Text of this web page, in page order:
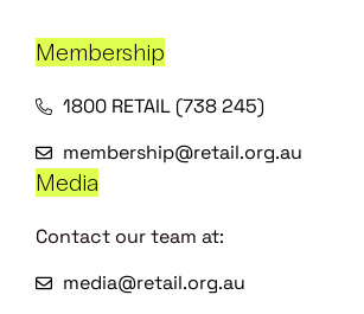
Membership
1800 RETAIL (738 245)
membership@retail.org.au
Media
Contact our team at:
media@retail.org.au